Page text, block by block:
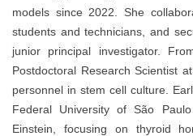
models since 2022. She
students and technicians, and
junior principal investigator.
Postdoctoral Research Scientist
personnel in stem cell culture.
Federal University of São
Einstein, focusing on thyroid